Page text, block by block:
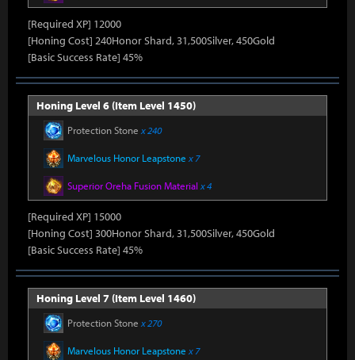
[Required XP] 12000
[Honing Cost] 240Honor Shard, 31,500Silver, 450Gold
[Basic Success Rate] 45%
Honing Level 6 (Item Level 1450)
Protection Stone x 240
Marvelous Honor Leapstone x 7
Superior Oreha Fusion Material x 4
[Required XP] 15000
[Honing Cost] 300Honor Shard, 31,500Silver, 450Gold
[Basic Success Rate] 45%
Honing Level 7 (Item Level 1460)
Protection Stone x 270
Marvelous Honor Leapstone x 7